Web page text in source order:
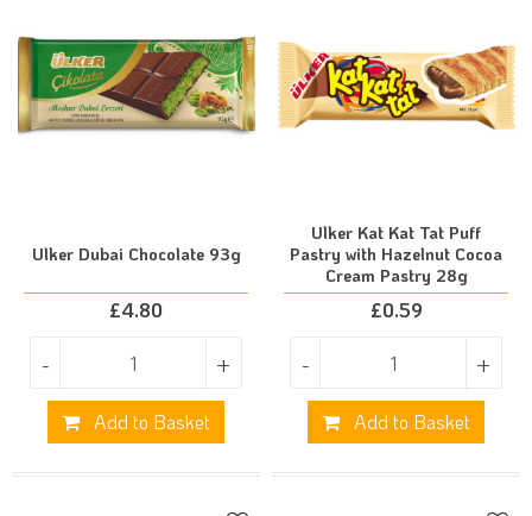
Ulker Dubai Chocolate 93g
£4.80
- +
Add to Basket
Ulker Kat Kat Tat Puff
Pastry with Hazelnut Cocoa
Cream Pastry 28g
£0.59
- +
Add to Basket